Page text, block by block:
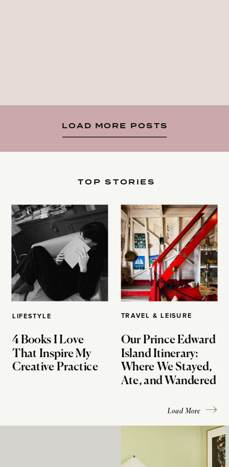
LOAD MORE POSTS
LIFESTYLE
4 Books I Love
That Inspire My
Creative Practice
TOP STORIES
TRAVEL & LEISURE
Our Prince Edward
Island Itinerary:
Where We Stayed,
Ate, and Wandered
Load More